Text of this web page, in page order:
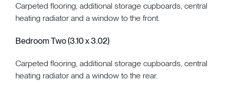
Carpeted flooring, additional storage cupboards, central
heating radiator and a window to the front.
Bedroom Two (3.10 x 3.02)
Carpeted flooring, additional storage cupboards, central
heating radiator and a window to the rear.